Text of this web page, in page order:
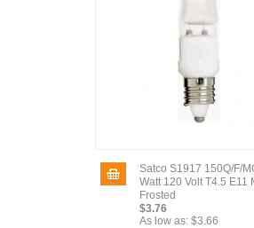
Satco S1917 150Q/F/
Watt 120 Volt T4.5 E11
Frosted
$3.76
As low as: $3.66